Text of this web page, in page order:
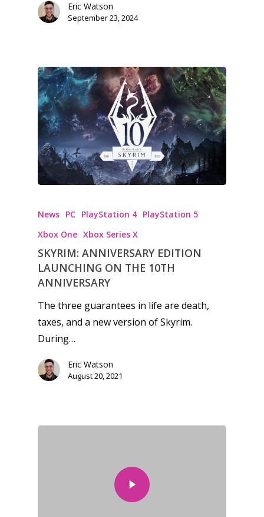
Eric Watson
September 23, 2024
News PC PlayStation 4 PlayStation 5
Xbox One Xbox Series X
SKYRIM: ANNIVERSARY EDITION
LAUNCHING ON THE 10TH
ANNIVERSARY
The three guarantees in life are death,
taxes, and a new version of Skyrim.
During…
Eric Watson
August 20, 2021